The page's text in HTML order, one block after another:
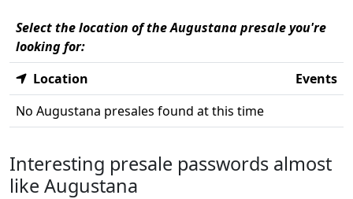
Select the location of the Augustana presale you're
looking for:
Location
Events
No Augustana presales found at this time
Interesting presale passwords almost
like Augustana